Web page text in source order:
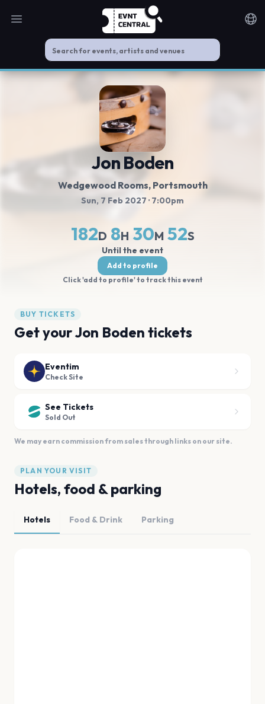
Open main menu
Jon Boden
Wedgewood Rooms, Portsmouth
Sun, 7 Feb 2027 · 7:00pm
182D 8H 30M 52S
Until the event
Add to profile
Click 'add to profile' to track this event
BUY TICKETS
Get your Jon Boden tickets
Eventim
Check Site
See Tickets
Sold Out
We may earn commission from sales through links on our site.
PLAN YOUR VISIT
Hotels, food & parking
Hotels Food & Drink Parking